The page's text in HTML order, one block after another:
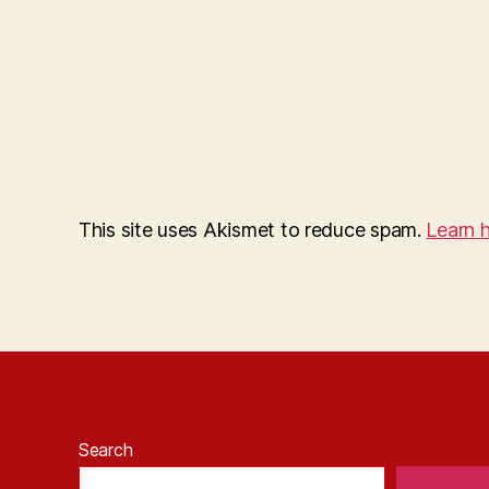
This site uses Akismet to reduce spam. Learn
Search